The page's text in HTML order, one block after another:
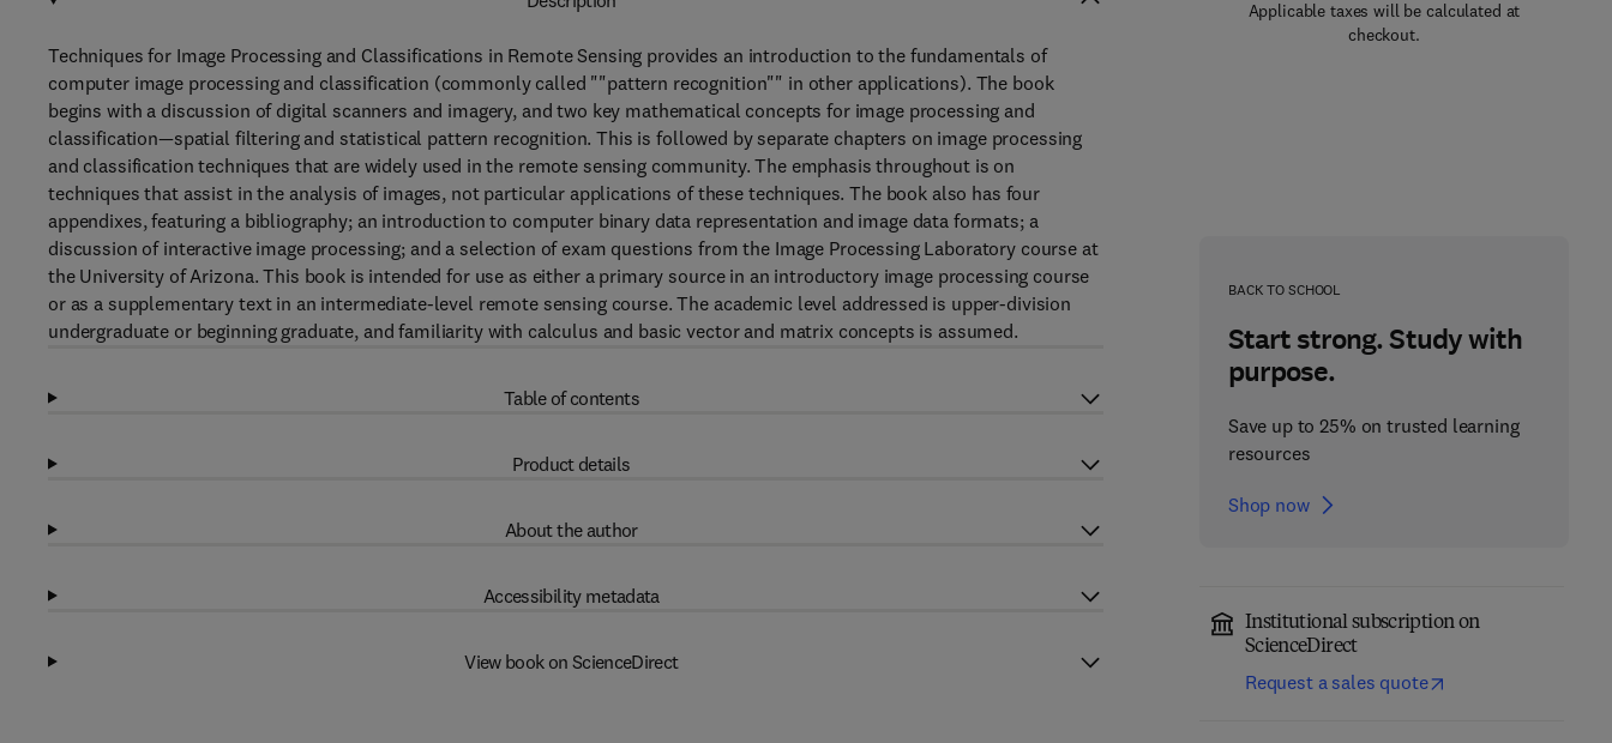
Applicable taxes will be calculated at
checkout.
BACK TO SCHOOL
Start strong. Study with
purpose.
Save up to 25% on trusted learning
resources
Shop now
Institutional subscription on
ScienceDirect
Request a sales quote
Techniques for Image Processing and Classifications in Remote Sensing provides an introduction to the fundamentals of
computer image processing and classification (commonly called ""pattern recognition"" in other applications). The book
begins with a discussion of digital scanners and imagery, and two key mathematical concepts for image processing and
classification—spatial filtering and statistical pattern recognition. This is followed by separate chapters on image processing
and classification techniques that are widely used in the remote sensing community. The emphasis throughout is on
techniques that assist in the analysis of images, not particular applications of these techniques. The book also has four
appendixes, featuring a bibliography; an introduction to computer binary data representation and image data formats; a
discussion of interactive image processing; and a selection of exam questions from the Image Processing Laboratory course at
the University of Arizona. This book is intended for use as either a primary source in an introductory image processing course
or as a supplementary text in an intermediate-level remote sensing course. The academic level addressed is upper-division
undergraduate or beginning graduate, and familiarity with calculus and basic vector and matrix concepts is assumed.
Table of contents
Product details
About the author
Accessibility metadata
View book on ScienceDirect